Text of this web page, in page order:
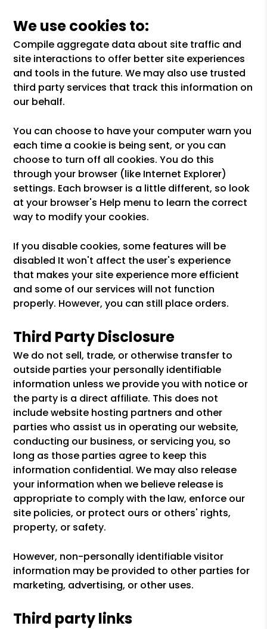
We use cookies to:
Compile aggregate data about site traffic and
site interactions to offer better site experiences
and tools in the future. We may also use trusted
third party services that track this information on
our behalf.
You can choose to have your computer warn you
each time a cookie is being sent, or you can
choose to turn off all cookies. You do this
through your browser (like Internet Explorer)
settings. Each browser is a little different, so look
at your browser's Help menu to learn the correct
way to modify your cookies.
If you disable cookies, some features will be
disabled It won't affect the user's experience
that makes your site experience more efficient
and some of our services will not function
properly. However, you can still place orders.
Third Party Disclosure
We do not sell, trade, or otherwise transfer to
outside parties your personally identifiable
information unless we provide you with notice or
the party is a direct affiliate. This does not
include website hosting partners and other
parties who assist us in operating our website,
conducting our business, or servicing you, so
long as those parties agree to keep this
information confidential. We may also release
your information when we believe release is
appropriate to comply with the law, enforce our
site policies, or protect ours or others' rights,
property, or safety.
However, non-personally identifiable visitor
information may be provided to other parties for
marketing, advertising, or other uses.
Third party links